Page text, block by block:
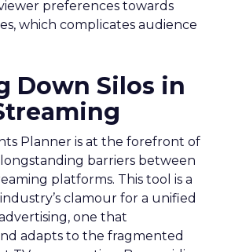
preferences towards
which complicates audience
Down Silos in
Planner is at the forefront of
barriers between
platforms. This tool is a
clamour for a unified
one that
adapts to the fragmented